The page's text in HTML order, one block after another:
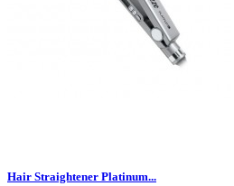
Hair Straightener Platinum...